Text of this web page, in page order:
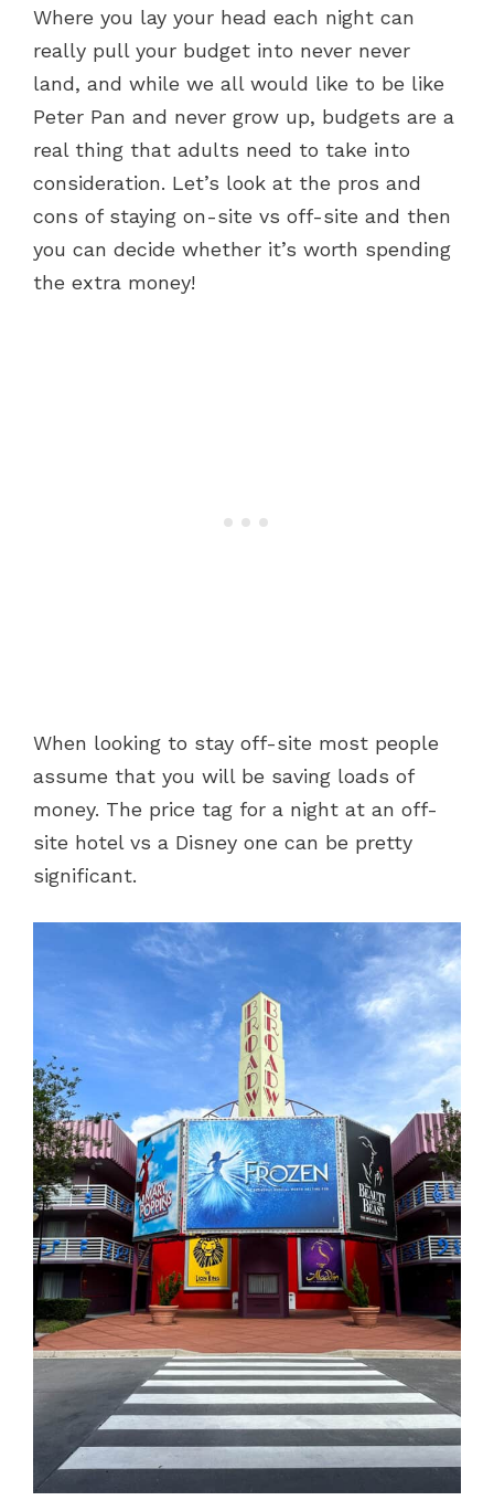
Where you lay your head each night can
really pull your budget into never never
land, and while we all would like to be like
Peter Pan and never grow up, budgets are a
real thing that adults need to take into
consideration. Let’s look at the pros and
cons of staying on-site vs off-site and then
you can decide whether it’s worth spending
the extra money!
When looking to stay off-site most people
assume that you will be saving loads of
money. The price tag for a night at an off-
site hotel vs a Disney one can be pretty
significant.